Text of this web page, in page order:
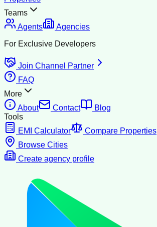
Teams
Agents
Agencies
For Exclusive Developers
Join Channel Partner
FAQ
More
About
Contact
Blog
Tools
EMI Calculator
Compare Properties
Browse Cities
Create agency profile